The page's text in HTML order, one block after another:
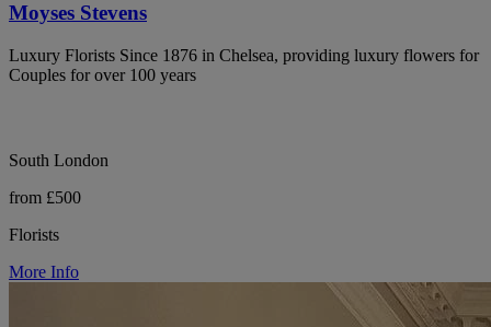
Moyses Stevens
Luxury Florists Since 1876 in Chelsea, providing luxury flowers for
Couples for over 100 years
South London
from £500
Florists
More Info